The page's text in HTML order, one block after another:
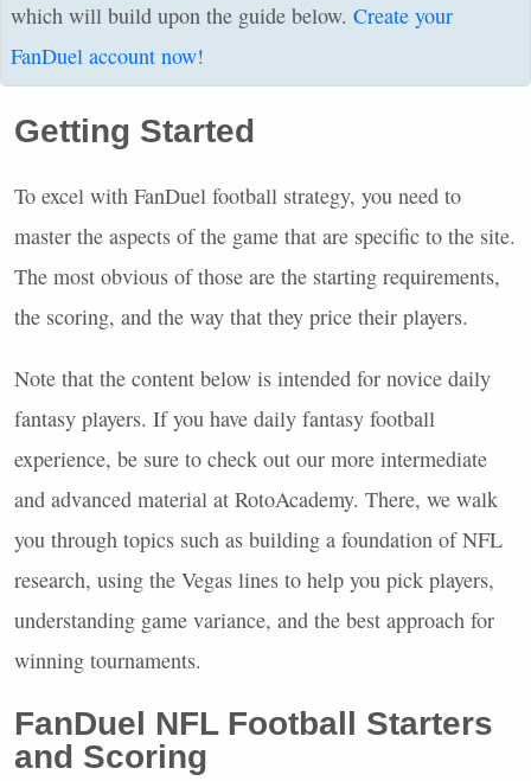
which will build upon the guide below. Create your
FanDuel account now!
Getting Started
To excel with FanDuel football strategy, you need to
master the aspects of the game that are specific to the site.
The most obvious of those are the starting requirements,
the scoring, and the way that they price their players.
Note that the content below is intended for novice daily
fantasy players. If you have daily fantasy football
experience, be sure to check out our more intermediate
and advanced material at RotoAcademy. There, we walk
you through topics such as building a foundation ofNFL
research, using the Vegas lines to help you pick players,
understanding game variance, and the best approach for
winning tournaments.
FanDuel NFLFootball Starters
and Scoring